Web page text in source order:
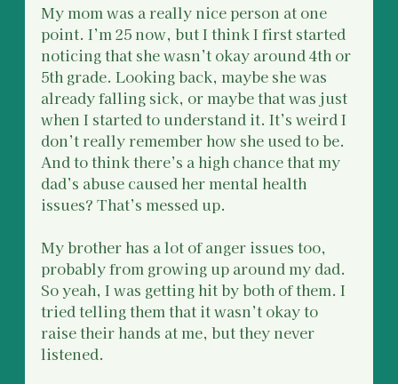
My mom was a really nice person at one
point. I’m 25 now, but I think I first started
noticing that she wasn’t okay around 4th or
5th grade. Looking back, maybe she was
already falling sick, or maybe that was just
when I started to understand it. It’s weird I
don’t really remember how she used to be.
And to think there’s a high chance that my
dad’s abuse caused her mental health
issues? That’s messed up.
My brother has a lot of anger issues too,
probably from growing up around my dad.
So yeah, I was getting hit by both of them. I
tried telling them that it wasn’t okay to
raise their hands at me, but they never
listened.